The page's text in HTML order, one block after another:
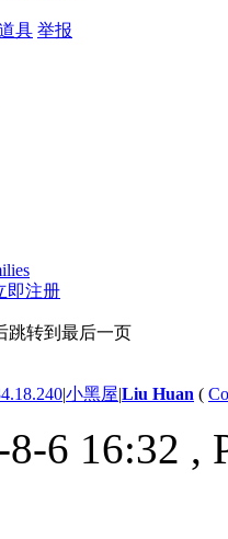
具 举报
即注册
跳转到最后一页
|小黑屋|Liu Huan (
6 16:32 ,